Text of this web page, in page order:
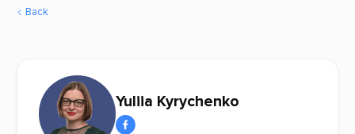
Back
Yuliia Kyrychenko